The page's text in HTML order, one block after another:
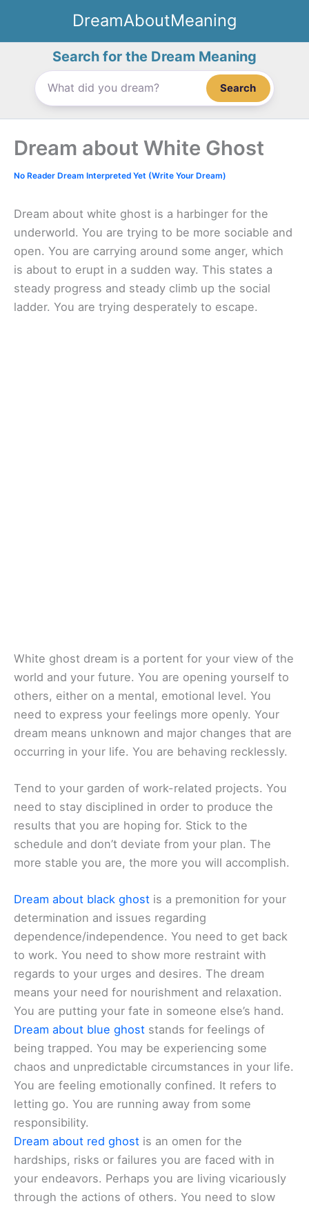
content
DreamAboutMeaning
Search for the Dream Meaning
Search
Dream about White Ghost
No Reader Dream Interpreted Yet (Write Your Dream)
Dream about white ghost is a harbinger for the
underworld. You are trying to be more sociable and
open. You are carrying around some anger, which
is about to erupt in a sudden way. This states a
steady progress and steady climb up the social
ladder. You are trying desperately to escape.
White ghost dream is a portent for your view of the
world and your future. You are opening yourself to
others, either on a mental, emotional level. You
need to express your feelings more openly. Your
dream means unknown and major changes that are
occurring in your life. You are behaving recklessly.
Tend to your garden of work-related projects. You
need to stay disciplined in order to produce the
results that you are hoping for. Stick to the
schedule and don’t deviate from your plan. The
more stable you are, the more you will accomplish.
Dream about black ghost is a premonition for your
determination and issues regarding
dependence/independence. You need to get back
to work. You need to show more restraint with
regards to your urges and desires. The dream
means your need for nourishment and relaxation.
You are putting your fate in someone else’s hand.
Dream about blue ghost stands for feelings of
being trapped. You may be experiencing some
chaos and unpredictable circumstances in your life.
You are feeling emotionally confined. It refers to
letting go. You are running away from some
responsibility.
Dream about red ghost is an omen for the
hardships, risks or failures you are faced with in
your endeavors. Perhaps you are living vicariously
through the actions of others. You need to slow